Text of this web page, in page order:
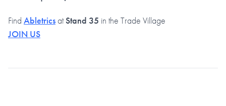
Find AbletricsatStand 35 in the Trade Village
JOIN US